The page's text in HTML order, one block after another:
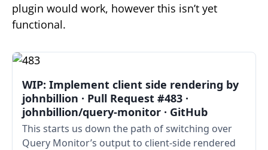
plugin would work, however this isn’t yet
functional.
WIP: Implement client side rendering by
johnbillion · Pull Request #483 ·
johnbillion/query-monitor · GitHub
This starts us down the path of switching over
Query Monitor’s output to client-side rendered